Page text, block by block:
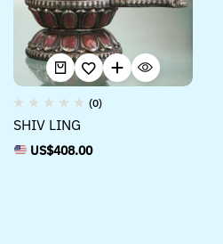
(0)
SHIV LING
US$408.00